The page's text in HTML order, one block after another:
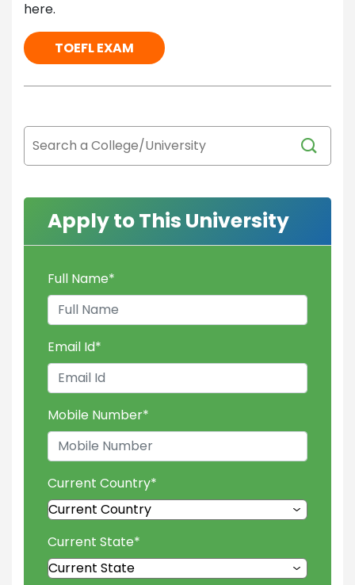
here.
TOEFL EXAM
Apply to This University
Full Name*
Email Id*
Mobile Number*
Current Country*
Current State*